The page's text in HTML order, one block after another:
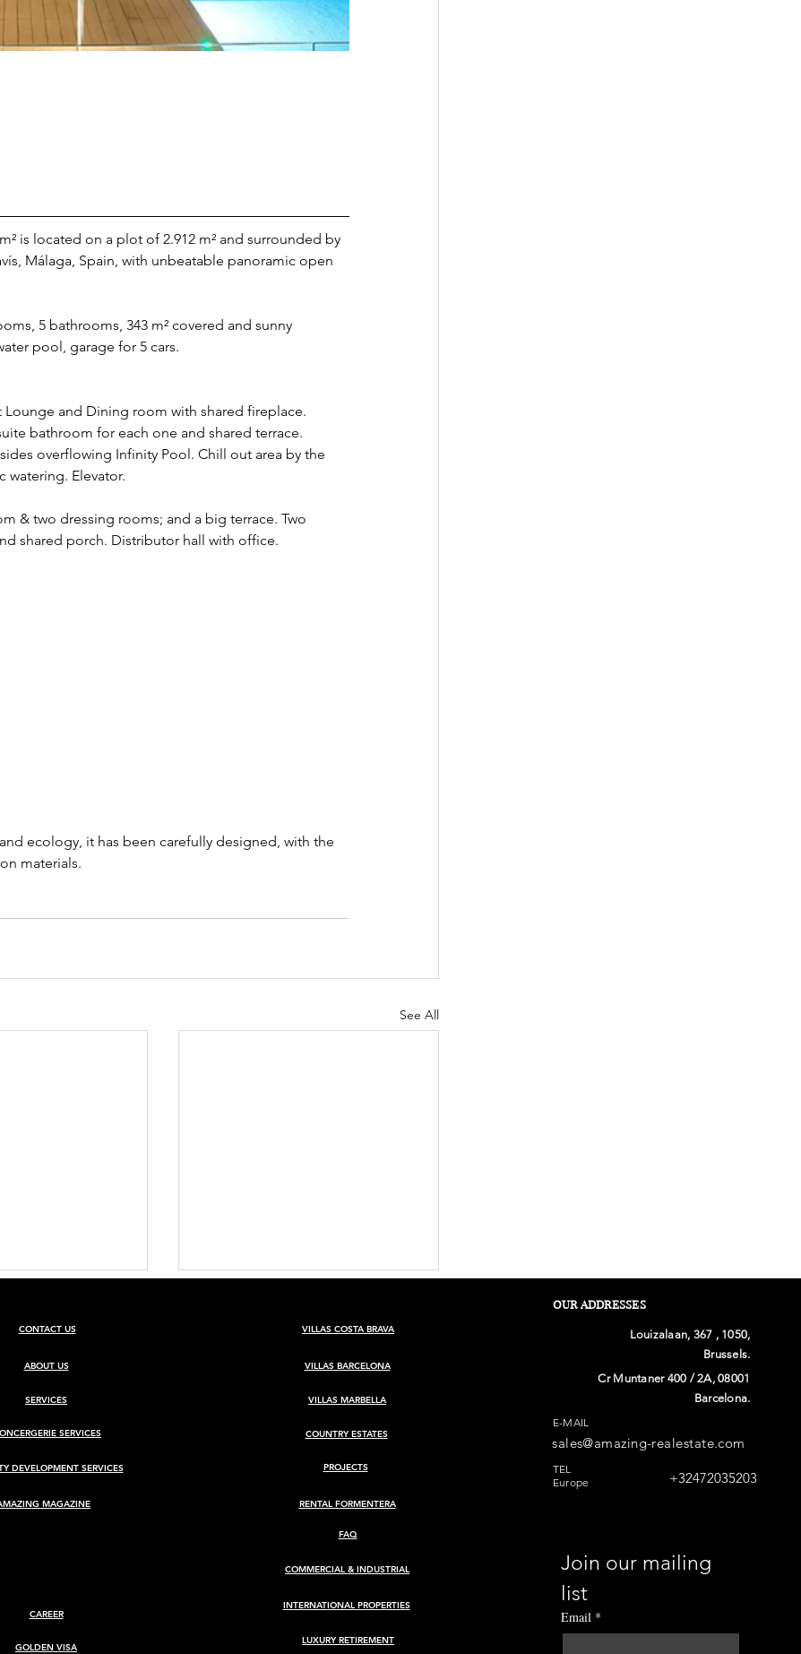
is located on a plot of 2.912 m² and surrounded by
Málaga, Spain, with unbeatable panoramic open
5 bathrooms, 343 m² covered and sunny
pool, garage for 5 cars.
and Dining room with shared fireplace.
bathroom for each one and shared terrace.
overflowing Infinity Pool. Chill out area by the
watering. Elevator.
& two dressing rooms; and a big terrace. Two
shared porch. Distributor hall with office.
ecology, it has been carefully designed, with the
materials.
See All
CONTACT US
ABOUT US
SERVICES
SERVICES
DEVELOPMENT SERVICES
MAGAZINE
CAREER
GOLDEN VISA
VILLAS COSTA BRAVA
VILLAS BARCELONA
VILLAS MARBELLA
COUNTRY ESTATES
PROJECTS
RENTAL FORMENTERA
FAQ
COMMERCIAL & INDUSTRIAL
INTERNATIONAL PROPERTIES
LUXURY RETIREMENT
OUR ADDRESSES
Louizalaan, 367 , 1050,
Brussels.
Cr Muntaner 400 / 2A, 08001
Barcelona.
E-MAIL
sales@amazing-realestate.com
TEL
Europe
+32472035203
Join our mailing
list
Email *